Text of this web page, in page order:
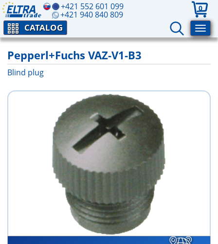
+421 552 601 099
+421 940 840 809
0
CATALOG
Pepperl+Fuchs VAZ-V1-B3
Blind plug